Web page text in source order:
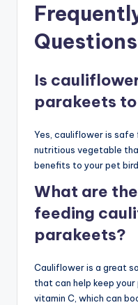
Questions
Is
parakeets
Yes, cauliflower is
nutritious vegetable
benefits to your pet
What are
feeding
parakeets?
Cauliflower is a great
that can help keep your
vitamin C, which can